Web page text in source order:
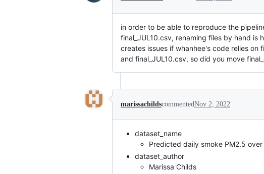
in order to be able to reproduce the
final_JUL10.csv, renaming files by hand
creates issues if whanhee's code relies on
and final_JUL10.csv, so did you move
marissachildscommentedNov 2, 2022
dataset_name
Predicted daily smoke PM2.5
dataset_author
Marissa Childs